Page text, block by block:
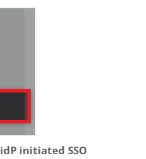
idP initiated SSO